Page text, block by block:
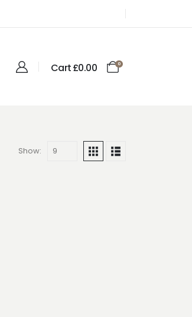
0
Cart£0.00
Show: